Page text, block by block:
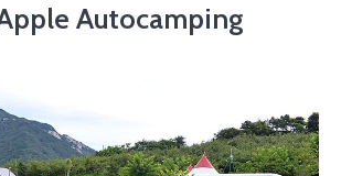
Autocamping